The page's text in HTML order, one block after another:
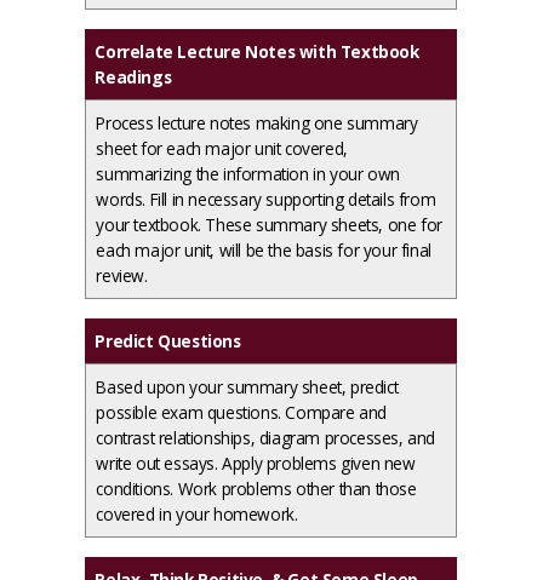
Correlate Lecture Notes with Textbook
Readings
Process lecture notes making one summary
sheet for each major unit covered,
summarizing the information in your own
words. Fill in necessary supporting details from
your textbook. These summary sheets, one for
each major unit, will be the basis for your final
review.
Predict Questions
Based upon your summary sheet, predict
possible exam questions. Compare and
contrast relationships, diagram processes, and
write out essays. Apply problems given new
conditions. Work problems other than those
covered in your homework.